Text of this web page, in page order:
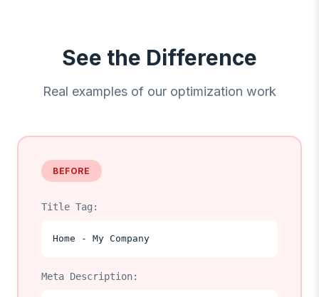
See the Difference
Real examples of our optimization work
BEFORE
Title Tag:
Home - My Company
Meta Description: